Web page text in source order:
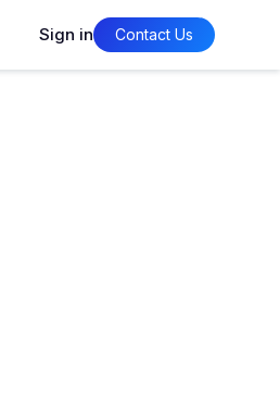
Sign in Contact Us